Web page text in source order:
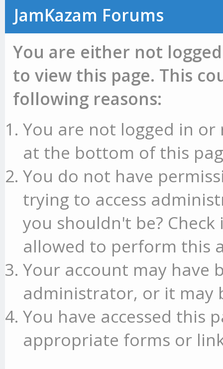
JamKazam Forums
You are either not
to view this page. This
following reasons:
You are not logged in or
at the bottom of this
You do not have
trying to access
you shouldn't be?
allowed to perform this
Your account may have
administrator, or it may
You have accessed this
appropriate forms or